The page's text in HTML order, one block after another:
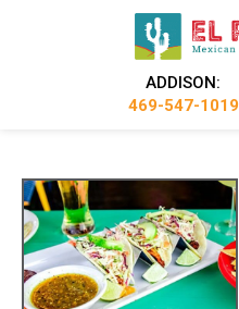
ADDISON:
469-547-1019